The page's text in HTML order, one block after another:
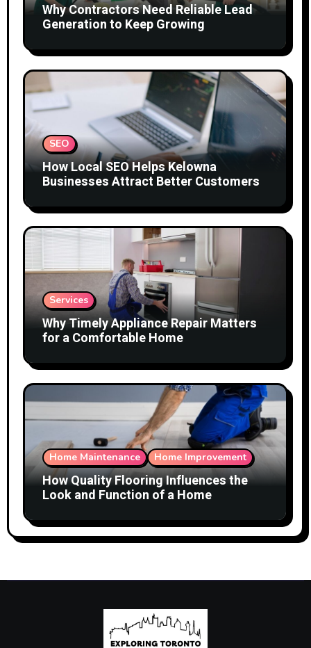
Why Contractors Need Reliable Lead
Generation to Keep Growing
SEO
How Local SEO Helps Kelowna
Businesses Attract Better Customers
Services
Why Timely Appliance Repair Matters
for a Comfortable Home
Home Maintenance Home Improvement
How Quality Flooring Influences the
Look and Function of a Home